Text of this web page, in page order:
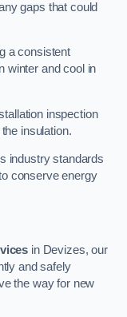
gaps that could
a consistent
winter and cool in
inspection
insulation.
industry standards
conserve energy
in Devizes, our
and safely
the way for new